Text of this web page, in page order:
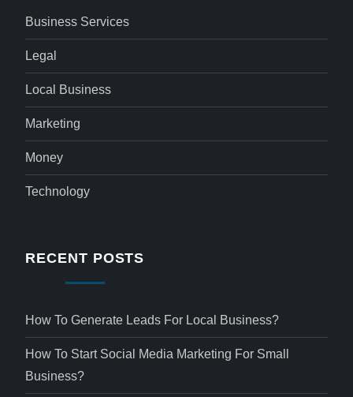
Business Services
Legal
Local Business
Marketing
Money
Technology
RECENT POSTS
How To Generate Leads For Local Business?
How To Start Social Media Marketing For Small
Business?